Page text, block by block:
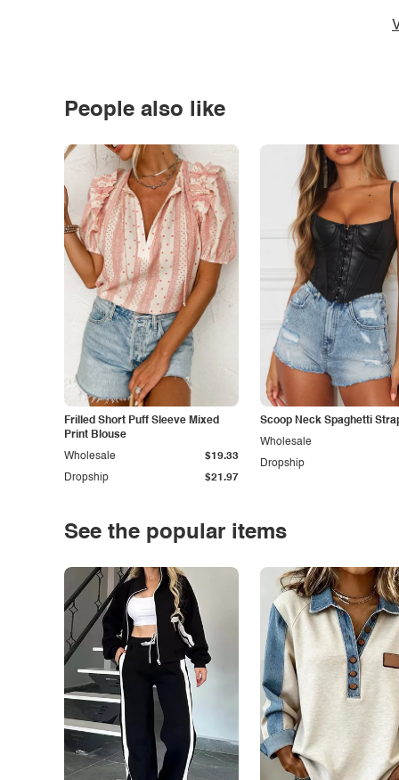
People also like
Frilled Short Puff Sleeve Mixed
Print Blouse
Dropship $21.97
Wholesale $19.33
Scoop Neck Spaghetti
Dropship
Wholesale
See the popular items